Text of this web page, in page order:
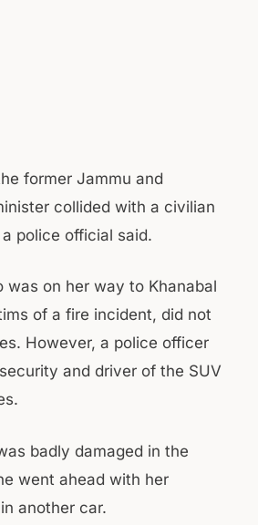
former Jammu and
collided with a civilian
police official said.
was on her way to Khanabal
of a fire incident, did not
However, a police officer
and driver of the SUV
badly damaged in the
went ahead with her
another car.